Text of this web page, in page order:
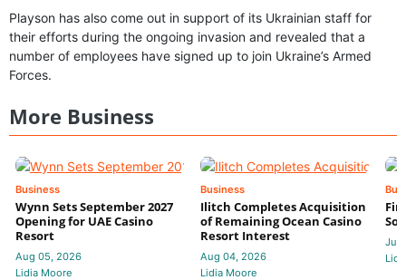
Playson has also come out in support of its Ukrainian staff for
their efforts during the ongoing invasion and revealed that a
number of employees have signed up to join Ukraine’s Armed
Forces.
More Business
Business
Wynn Sets September 2027
Opening for UAE Casino
Resort
Aug 05, 2026
Lidia Moore
Business
Ilitch Completes Acquisition
of Remaining Ocean Casino
Resort Interest
Aug 04, 2026
Lidia Moore
Jul